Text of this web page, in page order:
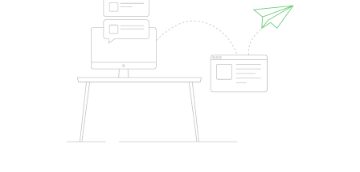
Therefore, this broker appears to be deliberately
misleading investors. In reality, it operates without
any genuine regulation or valid licenses. We strongly
not to make any investments